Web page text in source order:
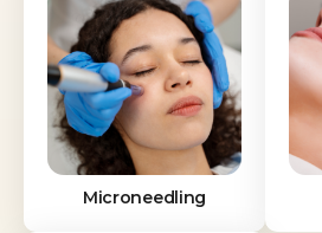
Microneedling